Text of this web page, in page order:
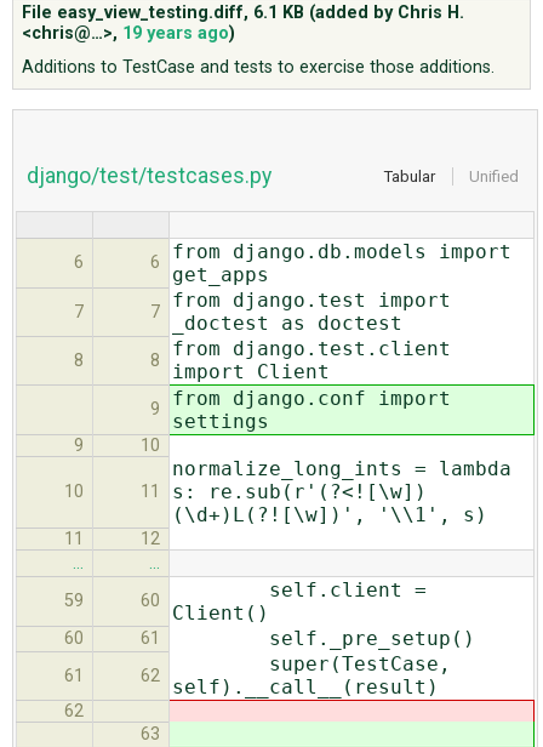
File easy_view_testing.diff, 6.1 KB (added by Chris H.
<chris@…>, 19 years ago)
Additions to TestCase and tests to exercise those additions.
Tabular Unified
django/test/testcases.py
6 6
from django.db.models import
get_apps
7 7
from django.test import
_doctest as doctest
8 8
from django.test.client
import Client
9
from django.conf import
settings
9 10
10 11
normalize_long_ints = lambda
s: re.sub(r'(?<![\w])
(\d+)L(?![\w])', '\\1', s)
11
12
…
…
59
60
self.client =
Client()
60 61 self._pre_setup()
61 62
super(TestCase,
self).__call__(result)
62
63